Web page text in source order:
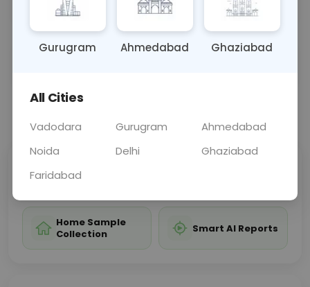
conditions affecting the urinary system.
Sample Type Results Fasting
Sabhi Labs, Sahi
Home Sample
Collection
Smart AI Reports
Gurugram Ahmedabad Ghaziabad
All Cities
Vadodara Gurugram
Ahmedabad
Noida
Delhi
Ghaziabad
Faridabad